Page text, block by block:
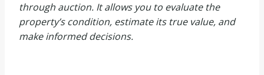
through auction. It allows you to evaluate the
property’s condition, estimate its true value, and
make informed decisions.